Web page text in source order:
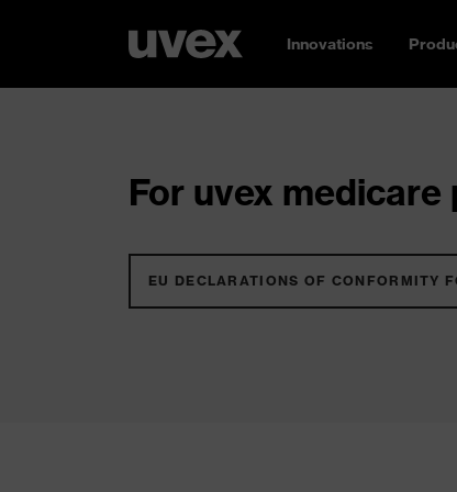
Innovations
For uvex
EU DECLARATIONS OF CONFORMITY